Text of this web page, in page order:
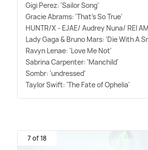
Gigi Perez: 'Sailor Song'
Gracie Abrams: 'That's So True'
HUNTR/X - EJAE/ Audrey Nuna/ REI
Lady Gaga & Bruno Mars: 'Die With A
Ravyn Lenae: 'Love Me Not'
Sabrina Carpenter: 'Manchild'
Sombr: 'undressed'
Taylor Swift: 'The Fate of Ophelia'
7 of 18